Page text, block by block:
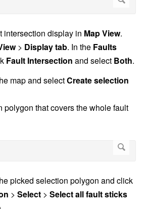
intersection display in Map View.
> Display tab. In the Faults
Fault Intersection and select Both.
map and selectCreate selection
polygon that covers the whole fault
picked selection polygon and click
> Select > Select all fault sticks